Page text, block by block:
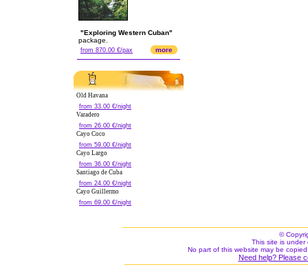
"Exploring Western Cuban"
package.
from 870.00 €/pax more
Old Havana
from 33.00 €/night
Varadero
from 26.00 €/night
Cayo Coco
from 59.00 €/night
Cayo Largo
from 36.00 €/night
Santiago de Cuba
from 24.00 €/night
Cayo Guillermo
from 69.00 €/night
©
This site is under
No part of this website may be
Need help? Please